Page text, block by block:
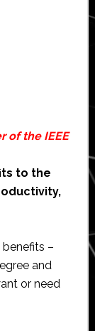
of the IEEE
to the
–
and
or need